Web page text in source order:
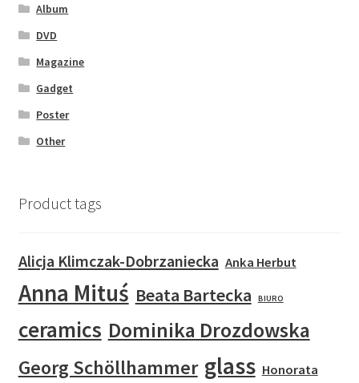
Album
DVD
Magazine
Gadget
Poster
Other
Product tags
Alicja Klimczak-Dobrzaniecka Anka Herbut
Anna Mituś Beata Bartecka BIURO
ceramics Dominika Drozdowska
Georg Schöllhammer glass Honorata